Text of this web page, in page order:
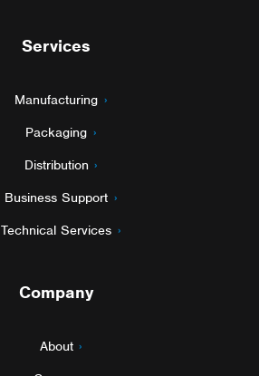
Services
Manufacturing
Packaging
Distribution
Business Support
Technical Services
Company
About